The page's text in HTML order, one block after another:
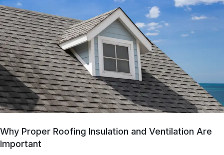
Why Proper Roofing Insulation and Ventilation Are
Important